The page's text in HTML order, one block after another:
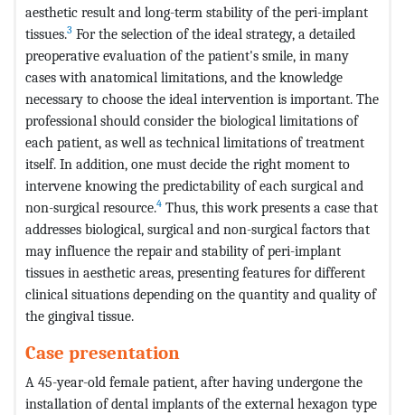
aesthetic result and long-term stability of the peri-implant
tissues.3 For the selection of the ideal strategy, a detailed
preoperative evaluation of the patient's smile, in many
cases with anatomical limitations, and the knowledge
necessary to choose the ideal intervention is important. The
professional should consider the biological limitations of
each patient, as well as technical limitations of treatment
itself. In addition, one must decide the right moment to
intervene knowing the predictability of each surgical and
non-surgical resource.4 Thus, this work presents a case that
addresses biological, surgical and non-surgical factors that
may influence the repair and stability of peri-implant
tissues in aesthetic areas, presenting features for different
clinical situations depending on the quantity and quality of
the gingival tissue.
Case presentation
A 45-year-old female patient, after having undergone the
installation of dental implants of the external hexagon type